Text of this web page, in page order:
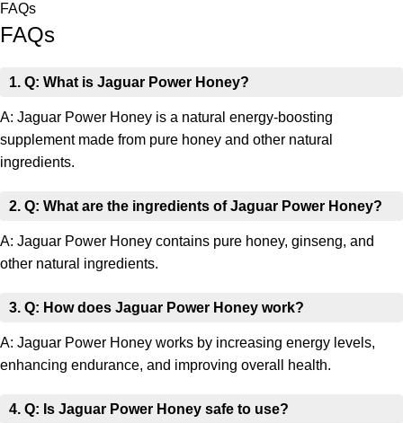
FAQs
FAQs
1. Q: What is Jaguar Power Honey?
A: Jaguar Power Honey is a natural energy-boosting
supplement made from pure honey and other natural
ingredients.
2. Q: What are the ingredients of Jaguar Power Honey?
A: Jaguar Power Honey contains pure honey, ginseng, and
other natural ingredients.
3. Q: How does Jaguar Power Honey work?
A: Jaguar Power Honey works by increasing energy levels,
enhancing endurance, and improving overall health.
4. Q: Is Jaguar Power Honey safe to use?